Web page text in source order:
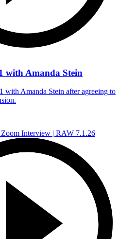
with Amanda Stein
with Amanda Stein after agreeing to